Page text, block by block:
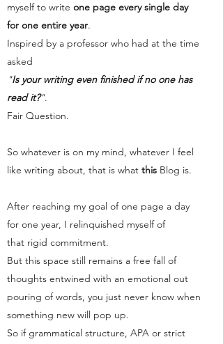
myself to write one page every single day
for one entire year.
Inspired by a professor who had at the time
asked
"Is your writing even finished if no one has
read it?".
Fair Question.
So whatever is on my mind, whatever I feel
like writing about, that is what this Blog is.
After reaching my goal of one page a day
for one year, I relinquished myself of
that rigid commitment.
But this space still remains a free fall of
thoughts entwined with an emotional out
pouring of words, you just never know when
something new will pop up.
So if grammatical structure, APA or strict